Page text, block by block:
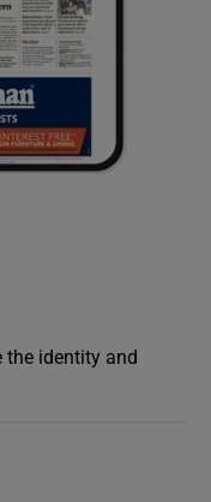
the identity and